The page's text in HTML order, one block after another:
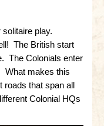
play.
The British start
The Colonials enter
What makes this
roads that span all
Colonial HQs